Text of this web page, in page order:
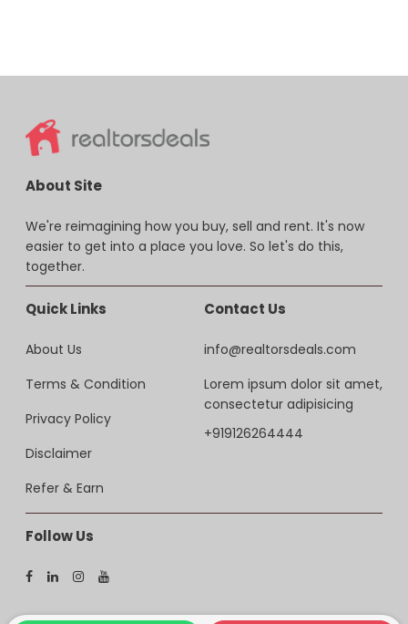
About Site
We're reimagining how you buy, sell and rent. It's now
easier to get into a place you love. So let's do this,
together.
Quick Links
About Us
Terms & Condition
Privacy Policy
Disclaimer
Refer & Earn
Contact Us
info@realtorsdeals.com
Lorem ipsum dolor sit amet,
consectetur adipisicing
+919126264444
Follow Us